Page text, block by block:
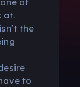
at.
the
to